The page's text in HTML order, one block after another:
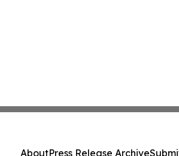
AboutPress Release Archive